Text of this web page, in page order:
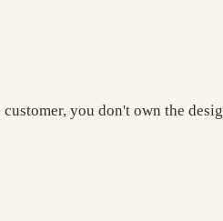
you don't own the